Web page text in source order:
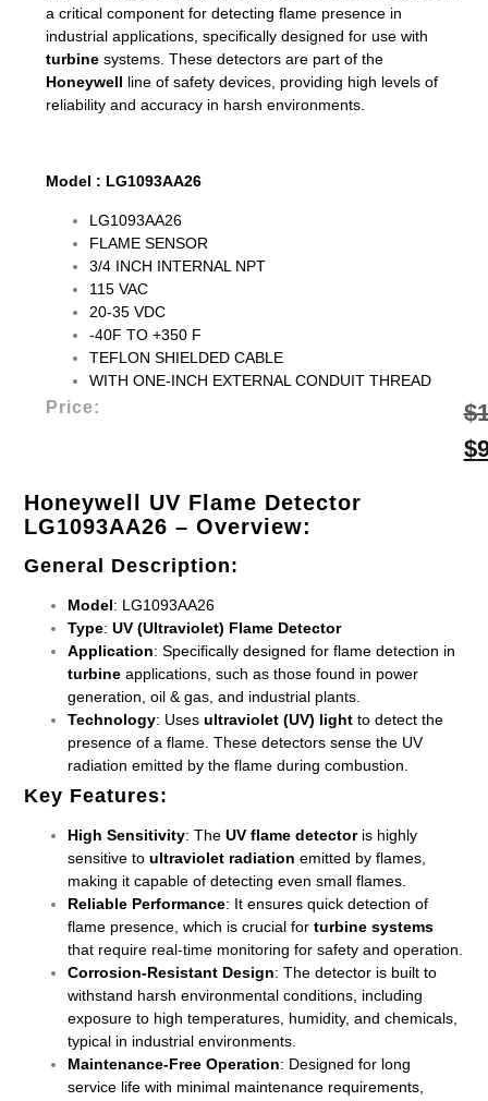
a critical component for detecting flame presence in
industrial applications, specifically designed for use with
turbine systems. These detectors are part of the
Honeywell line of safety devices, providing high levels of
reliability and accuracy in harsh environments.
Model : LG1093AA26
LG1093AA26
FLAME SENSOR
3/4 INCH INTERNAL NPT
115 VAC
20-35 VDC
-40F TO +350 F
TEFLON SHIELDED CABLE
WITH ONE-INCH EXTERNAL CONDUIT THREAD
Price: $
$
Honeywell UV Flame Detector
LG1093AA26 – Overview:
General Description:
Model: LG1093AA26
Type:UV (Ultraviolet) Flame Detector
Application: Specifically designed for flame detection in
turbine applications, such as those found in power
generation, oil & gas, and industrial plants.
Technology: Usesultraviolet (UV) light to detect the
presence of a flame. These detectors sense the UV
radiation emitted by the flame during combustion.
Key Features:
High Sensitivity: TheUV flame detectoris highly
sensitive toultraviolet radiation emitted by flames,
making it capable of detecting even small flames.
Reliable Performance: It ensures quick detection of
flame presence, which is crucial forturbine systems
that require real-time monitoring for safety and operation.
Corrosion-Resistant Design: The detector is built to
withstand harsh environmental conditions, including
exposure to high temperatures, humidity, and chemicals,
typical in industrial environments.
Maintenance-Free Operation: Designed for long
service life with minimal maintenance requirements,